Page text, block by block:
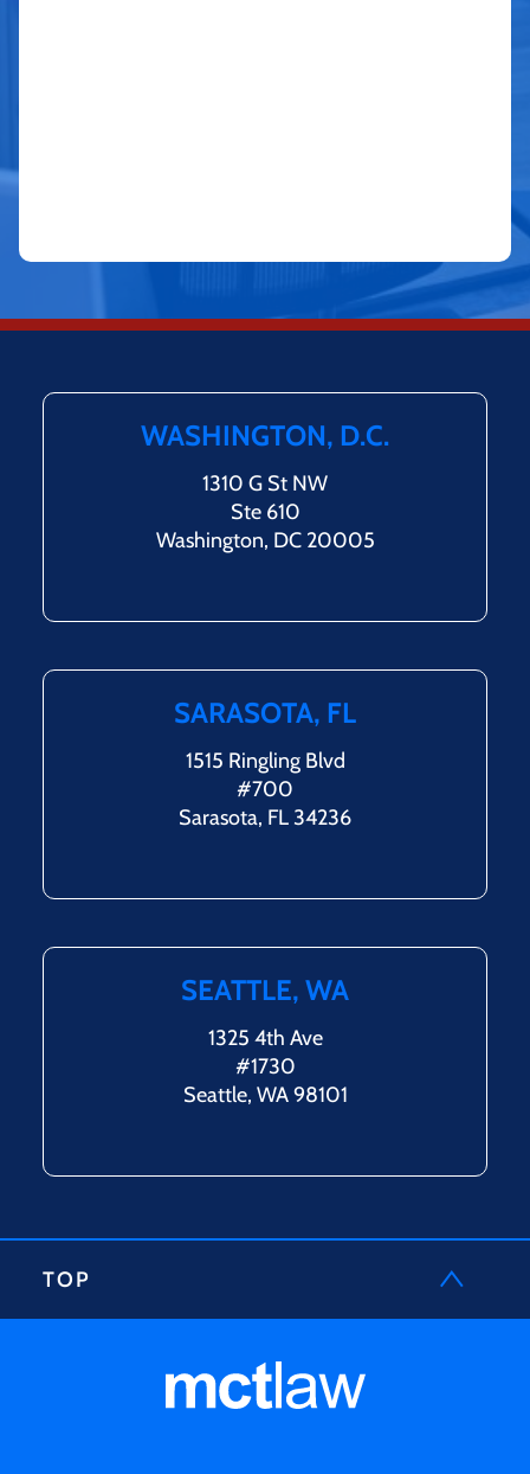
WASHINGTON, D.C.
1310 G St NW
Ste 610
Washington, DC 20005
SARASOTA, FL
1515 Ringling Blvd
#700
Sarasota, FL 34236
SEATTLE, WA
1325 4th Ave
#1730
Seattle, WA 98101
TOP